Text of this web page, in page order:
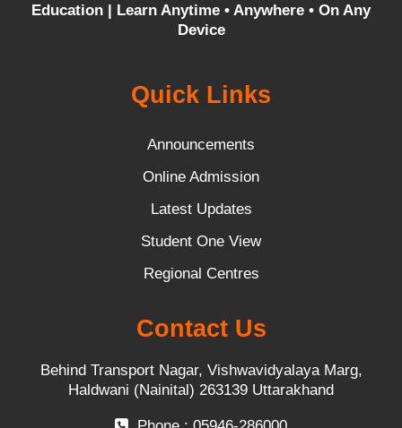
Education | Learn Anytime • Anywhere • On Any
Device
Quick Links
Announcements
Online Admission
Latest Updates
Student One View
Regional Centres
Contact Us
Behind Transport Nagar, Vishwavidyalaya Marg,
Haldwani (Nainital) 263139 Uttarakhand